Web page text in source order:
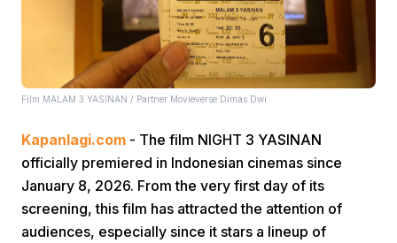
Film MALAM 3 YASINAN / Partner Movieverse Dimas Dwi
Kapanlagi.com - The film NIGHT 3 YASINAN
officially premiered in Indonesian cinemas since
January 8, 2026. From the very first day of its
screening, this film has attracted the attention of
audiences, especially since it stars a lineup of